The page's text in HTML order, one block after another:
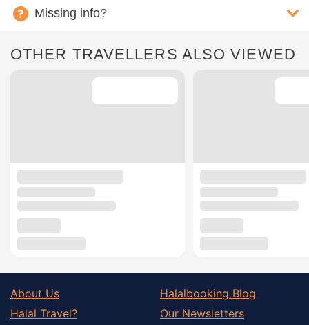
Missing info?
OTHER TRAVELLERS ALSO VIEWED
About Us
Halal Travel?
Halalbooking Blog
Our Newsletters